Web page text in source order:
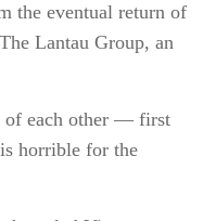
the eventual return of
Lantau Group, an
of each other — first
horrible for the